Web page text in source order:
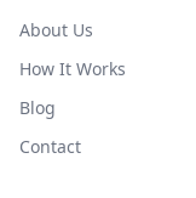
About Us
How It Works
Blog
Contact